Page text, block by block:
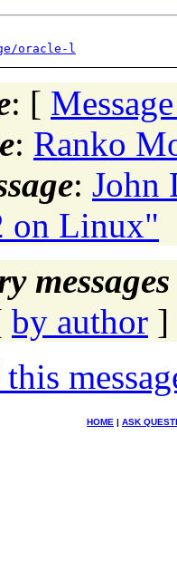
oracle-l
: [
: Ranko
: John
on Linux"
by author ]
HOME | ASK